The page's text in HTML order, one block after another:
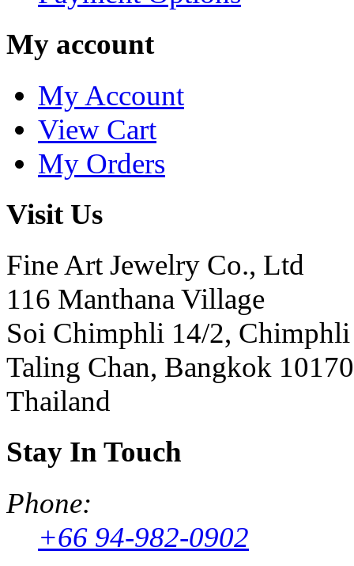
My account
My Account
View Cart
My Orders
Visit Us
Fine Art Jewelry Co., Ltd
116 Manthana Village
Soi Chimphli 14/2, Chimphli
Taling Chan, Bangkok 10170
Thailand
Stay In Touch
Phone:
+66 94-982-0902